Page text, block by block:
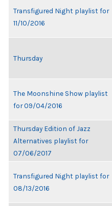
Transfigured Night playlist for
11/10/2016
Thursday
The Moonshine Show playlist
for 09/04/2016
Thursday Edition of Jazz
Alternatives playlist for
07/06/2017
Transfigured Night playlist for
08/13/2016